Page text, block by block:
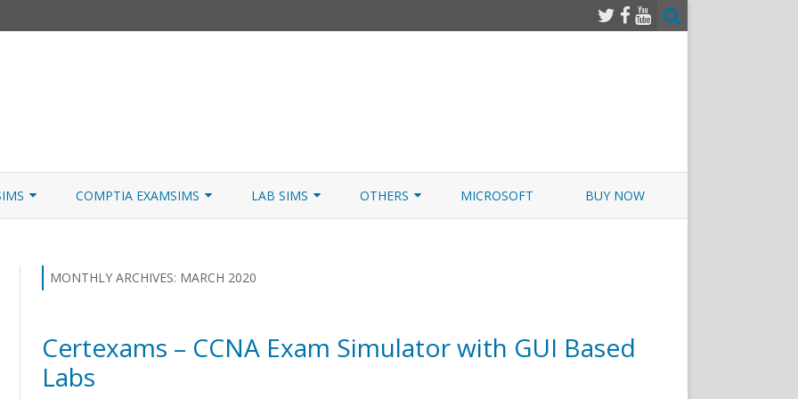
to
W/NETSIM
COMPTIA EXAMSIMS
A+ CORE 2
SECURITY+
SERVER+
LAB SIMS OTHERS MICROSOFT BUY NOW
MONTHLY ARCHIVES: MARCH 2020
Certexams – CCNA Exam Simulator with GUI Based
Labs